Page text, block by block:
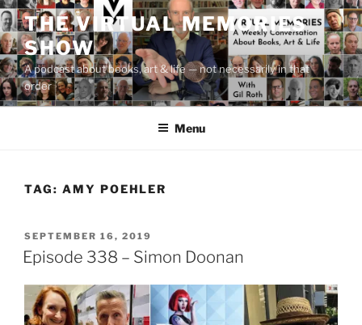
Skip
to
content
THE VIRTUAL MEMORIES
SHOW
A podcast about books, art & life — not necessarily in that
order
Menu
TAG: AMY POEHLER
POSTED
ON
SEPTEMBER 16, 2019
Episode 338 – Simon Doonan